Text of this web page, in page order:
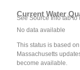
Current Water
See Source Info tab
No data available
This status is based
Massachusetts
become available.